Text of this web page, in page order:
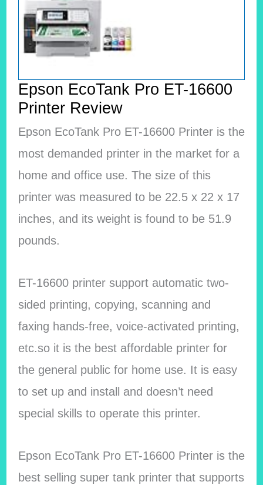
Epson EcoTank Pro ET-16600
Printer Review
Epson EcoTank Pro ET-16600 Printer is the
most demanded printer in the market for a
home and office use. The size of this
printer was measured to be 22.5 x 22 x 17
inches, and its weight is found to be 51.9
pounds.
ET-16600 printer support automatic two-
sided printing, copying, scanning and
faxing hands-free, voice-activated printing,
etc.so it is the best affordable printer for
the general public for home use. It is easy
to set up and install and doesn’t need
special skills to operate this printer.
Epson EcoTank Pro ET-16600 Printer is the
best selling super tank printer that supports